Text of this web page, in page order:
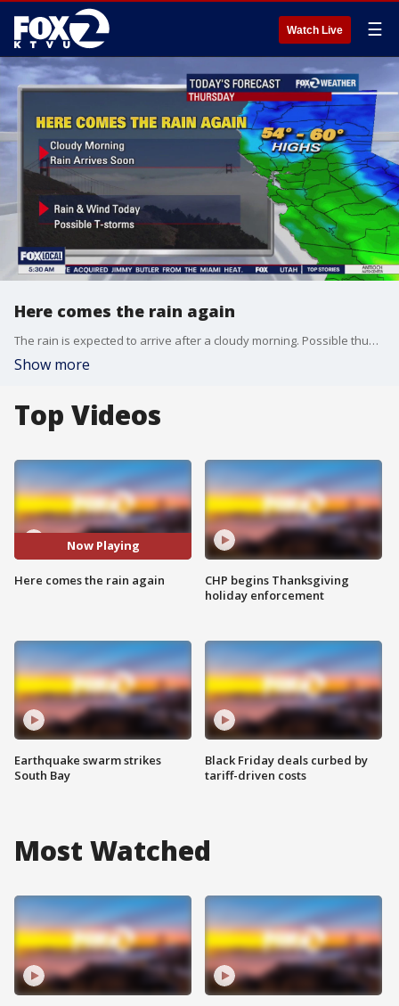
Watch Live ☰
Here comes the rain again
The rain is expected to arrive after a cloudy morning. Possible thunderstorms, too.
Show more
Top Videos
Now Playing
Here comes the rain again
Earthquake swarm strikes
South Bay
CHP begins Thanksgiving
holiday enforcement
Black Friday deals curbed by
tariff-driven costs
Most Watched